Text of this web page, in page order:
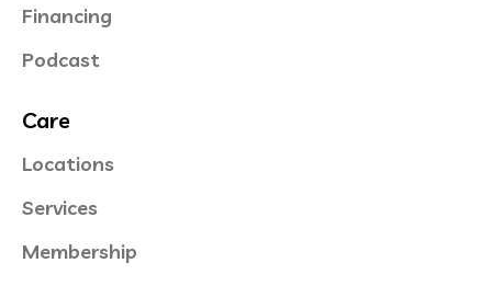
Financing
Podcast
Care
Locations
Services
Membership